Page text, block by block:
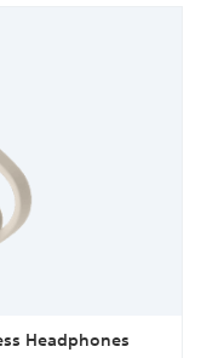
Headphones